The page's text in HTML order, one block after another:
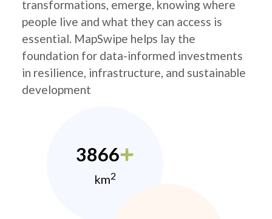
transformations, emerge, knowing where
people live and what they can access is
essential. MapSwipe helps lay the
foundation for data-informed investments
in resilience, infrastructure, and sustainable
development
3866
km2